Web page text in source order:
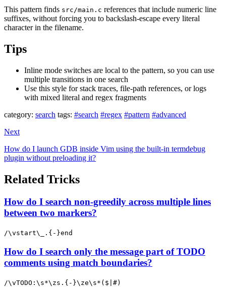
This pattern finds src/main.c references that include numeric line
suffixes, without forcing you to backslash-escape every literal
character in the filename.
Tips
Inline mode switches are local to the pattern, so you can use
multiple transitions in one search
Use this style for stack traces, file-path references, or logs
with mixed literal and regex fragments
category: search tags: #search #regex #pattern #advanced
Next
How do I launch GDB inside Vim using the built-in termdebug
plugin without preloading it?
Related Tricks
How do I search non-greedily across multiple lines
between two markers?
/\vstart\_.{-}end
How do I search only the message part of TODO
comments using match boundaries?
/\vTODO:\s*\zs.{-}\ze\s*($|#)